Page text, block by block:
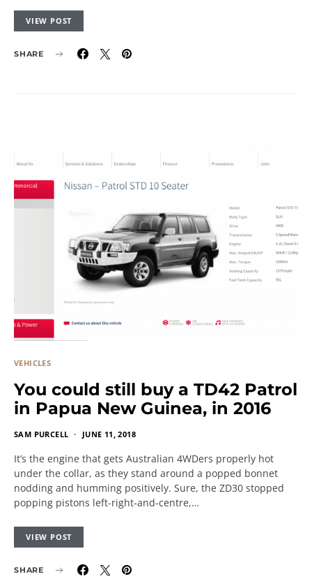
VIEW POST
SHARE
VEHICLES
You could still buy a TD42 Patrol
in Papua New Guinea, in 2016
SAM PURCELL JUNE 11, 2018
It’s the engine that gets Australian 4WDers properly hot
under the collar, as they stand around a popped bonnet
nodding and humming positively. Sure, the ZD30 stopped
popping pistons left-right-and-centre,…
VIEW POST
SHARE